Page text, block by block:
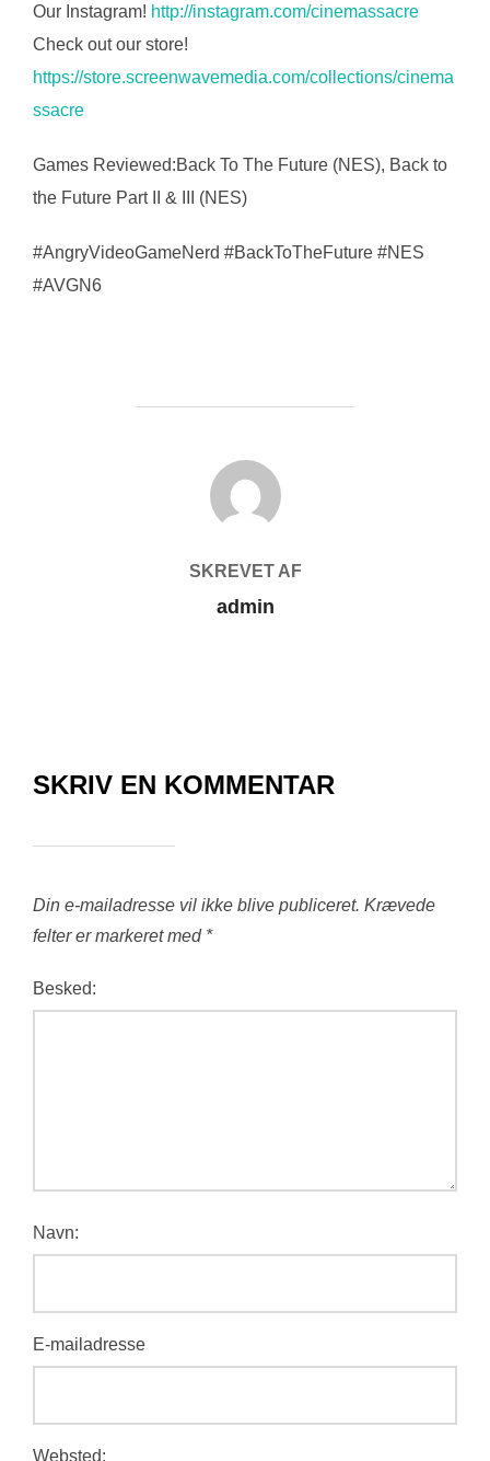
Our Instagram! http://instagram.com/cinemassacre
Check out our store!
https://store.screenwavemedia.com/collections/cinema
ssacre
Games Reviewed:Back To The Future (NES), Back to
the Future Part II & III (NES)
#AngryVideoGameNerd #BackToTheFuture #NES
#AVGN6
FORFATTER
SKREVET AF
admin
SKRIV EN KOMMENTAR
Din e-mailadresse vil ikke blive publiceret. Krævede
felter er markeret med *
Besked:
Navn:
E-mailadresse
Websted: